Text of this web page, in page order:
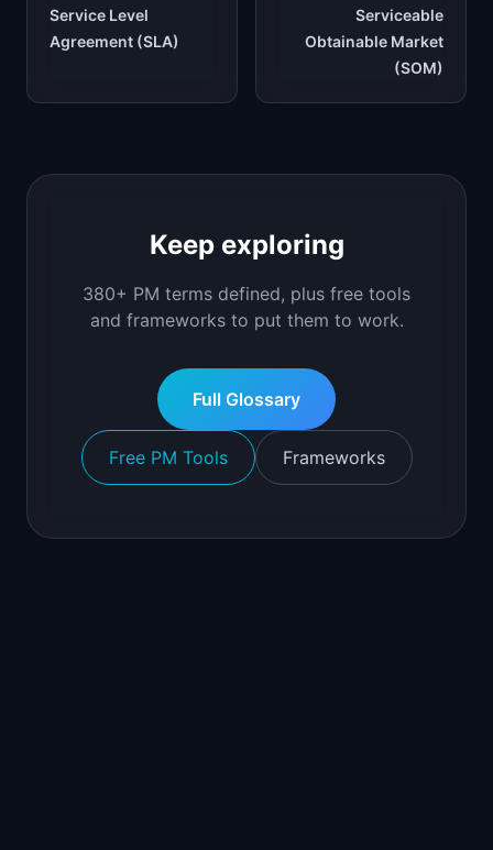
Service Level
Agreement (SLA)
Serviceable
Obtainable Market
(SOM)
Keep exploring
380+ PM terms defined, plus free tools
and frameworks to put them to work.
Full Glossary
Free PM Tools Frameworks